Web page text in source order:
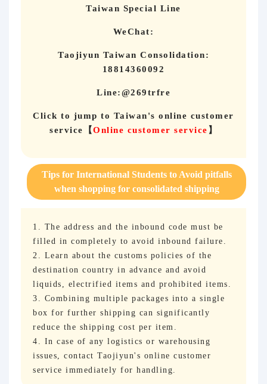
Taiwan Special Line
WeChat:
Taojiyun Taiwan Consolidation:
18814360092
Line:@269trfre
Click to jump to Taiwan's online customer
service 【Online customer service 】
Tips for International Students to Avoid pitfalls
when shopping for consolidated shipping
1. The address and the inbound code must be
filled in completely to avoid inbound failure.
2. Learn about the customs policies of the
destination country in advance and avoid
liquids, electrified items and prohibited items.
3. Combining multiple packages into a single
box for further shipping can significantly
reduce the shipping cost per item.
4. In case of any logistics or warehousing
issues, contact Taojiyun's online customer
service immediately for handling.